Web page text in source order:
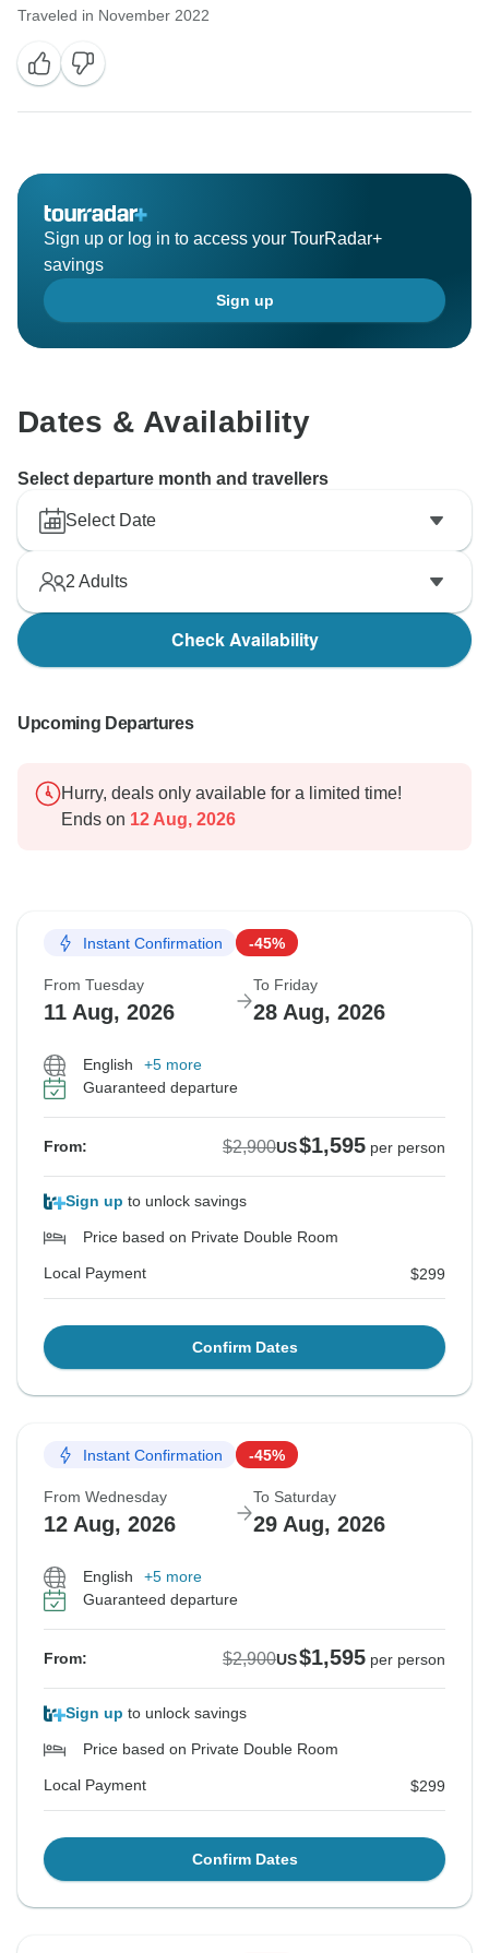
Traveled in November 2022
Sign up or log in to access your TourRadar+
savings
Sign up
Dates & Availability
Select departure month and travellers
Select Date
2 Adults
Check Availability
Upcoming Departures
Hurry, deals only available for a limited time!
Ends on 12 Aug, 2026
Instant Confirmation -45%
From Tuesday
11 Aug, 2026
To Friday
28 Aug, 2026
English
+5 more
Guaranteed departure
From: $2,900US$1,595 per person
Sign up to unlock savings
Price based on Private Double Room
Local Payment $299
Confirm Dates
Instant Confirmation -45%
From Wednesday
12 Aug, 2026
To Saturday
29 Aug, 2026
English
+5 more
Guaranteed departure
From: $2,900US$1,595 per person
Sign up to unlock savings
Price based on Private Double Room
Local Payment $299
Confirm Dates